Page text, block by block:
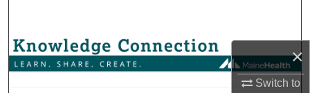
×
Switch to
Browse Collections